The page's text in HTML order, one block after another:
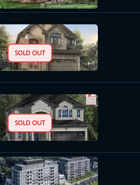
SOLD OUT
SOLD OUT